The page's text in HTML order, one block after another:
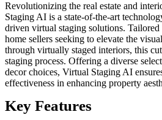
Revolutionizing the real estate and
Staging AI is a state-of-the-art
driven virtual staging solutions. Tailored
home sellers seeking to elevate the
through virtually staged interiors, this
staging process. Offering a diverse
decor choices, Virtual Staging AI
effectiveness in enhancing property
Key Features